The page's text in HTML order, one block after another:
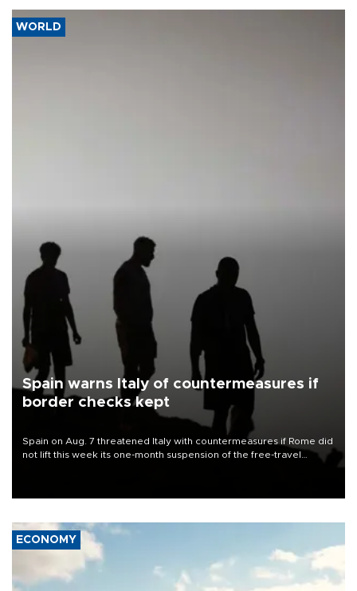
WORLD
Spain warns Italy of countermeasures if
border checks kept
Spain on Aug. 7 threatened Italy with countermeasures if Rome did
not lift this week its one-month suspension of the free-travel
ECONOMY